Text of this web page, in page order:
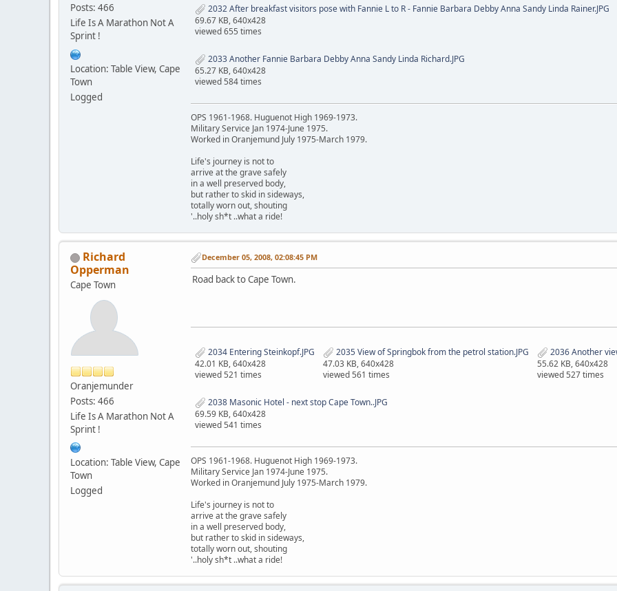
Posts: 466
Life Is A Marathon Not A
Sprint !
Location: Table View, Cape
Town
Logged
2032 After breakfast visitors pose with Fannie L to R - Fannie Barbara Debby Anna Sandy Linda Rainer.JPG
69.67 KB, 640x428
viewed 655 times
2033 Another Fannie Barbara Debby Anna Sandy Linda Richard.JPG
65.27 KB, 640x428
viewed 584 times
OPS 1961-1968. Huguenot High 1969-1973.
Military Service Jan 1974-June 1975.
Worked in Oranjemund July 1975-March 1979.
Life's journey is not to
arrive at the grave safely
in a well preserved body,
but rather to skid in sideways,
totally worn out, shouting
'..holy sh*t ..what a ride!
Richard
Opperman
Cape Town
Oranjemunder
Posts: 466
Life Is A Marathon Not A
Sprint !
Location: Table View, Cape
Town
Logged
December 05, 2008, 02:08:45 PM
Road back to Cape Town.
2034 Entering Steinkopf.JPG
42.01 KB, 640x428
viewed 521 times
2035 View of Springbok from the petrol station.JPG
47.03 KB, 640x428
viewed 561 times
2036 Another
55.62 KB, 640x428
viewed 527 times
2038 Masonic Hotel - next stop Cape Town..JPG
69.59 KB, 640x428
viewed 541 times
OPS 1961-1968. Huguenot High 1969-1973.
Military Service Jan 1974-June 1975.
Worked in Oranjemund July 1975-March 1979.
Life's journey is not to
arrive at the grave safely
in a well preserved body,
but rather to skid in sideways,
totally worn out, shouting
'..holy sh*t ..what a ride!